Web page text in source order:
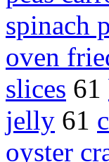
spinach
oven
slices 61
jelly 61
oyster